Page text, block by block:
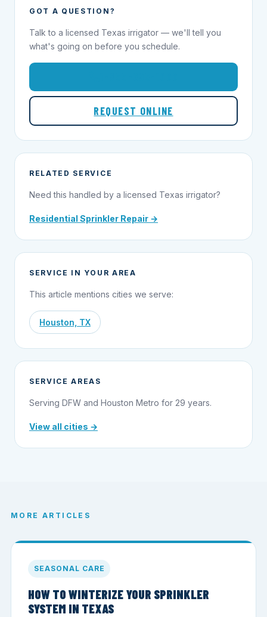
GOT A QUESTION?
Talk to a licensed Texas irrigator — we'll tell you
what's going on before you schedule.
REQUEST ONLINE
RELATED SERVICE
Need this handled by a licensed Texas irrigator?
Residential Sprinkler Repair →
SERVICE IN YOUR AREA
This article mentions cities we serve:
Houston, TX
SERVICE AREAS
Serving DFW and Houston Metro for 29 years.
View all cities →
MORE ARTICLES
SEASONAL CARE
HOW TO WINTERIZE YOUR SPRINKLER
SYSTEM IN TEXAS